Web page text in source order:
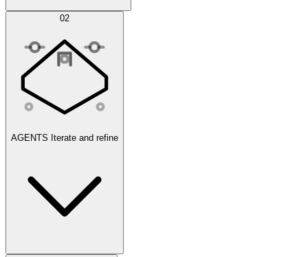
Simulations 02
AGENTS Iterate and refine